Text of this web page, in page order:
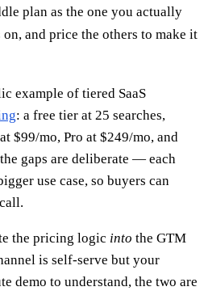
plan as the one you actually
and price the others to make it
example of tiered SaaS
: a free tier at 25 searches,
$99/mo, Pro at $249/mo, and
gaps are deliberate — each
use case, so buyers can
the pricing logic into the GTM
is self-serve but your
demo to understand, the two are